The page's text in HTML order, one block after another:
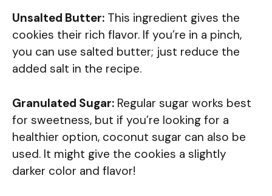
Unsalted Butter: This ingredient gives the
cookies their rich flavor. If you’re in a pinch,
you can use salted butter; just reduce the
added salt in the recipe.
Granulated Sugar: Regular sugar works best
for sweetness, but if you’re looking for a
healthier option, coconut sugar can also be
used. It might give the cookies a slightly
darker color and flavor!